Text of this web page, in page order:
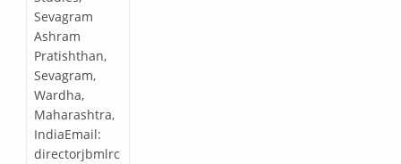
Sevagram
Ashram
Pratishthan,
Sevagram,
Wardha,
Maharashtra,
IndiaEmail:
directorjbmlrc